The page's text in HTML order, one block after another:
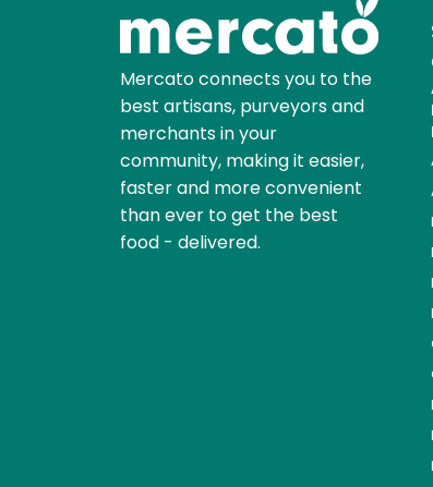
Mercato connects you to the
best artisans, purveyors and
merchants in your
community, making it easier,
faster and more convenient
than ever to get the best
food - delivered.